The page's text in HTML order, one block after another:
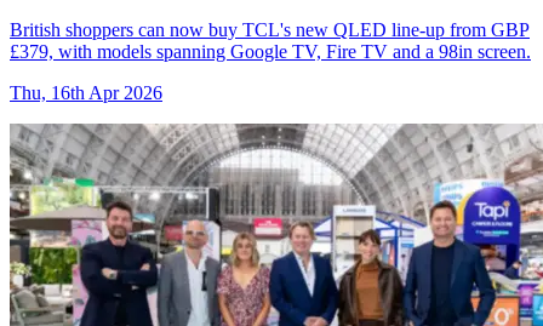
British shoppers can now buy TCL's new QLED line-up from GBP
£379, with models spanning Google TV, Fire TV and a 98in screen.
Thu, 16th Apr 2026